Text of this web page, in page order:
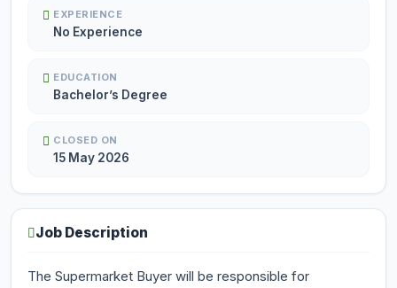
EXPERIENCE
No Experience
EDUCATION
Bachelor’s Degree
CLOSED ON
15 May 2026
Job Description
The Supermarket Buyer will be responsible for